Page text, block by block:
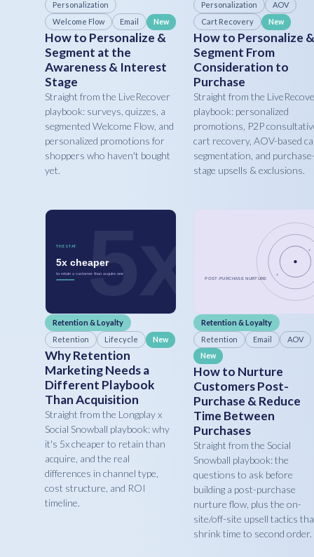
Personalization
Welcome Flow
Email New
How to Personalize &
Segment at the
Awareness & Interest
Stage
Straight from the LiveRecover
playbook: surveys, quizzes, a
segmented Welcome Flow, and
personalized promotions for
shoppers who haven't bought
yet.
Personalization
AOV
Cart Recovery
New
How to Personalize &
Segment From
Consideration to
Purchase
Straight from the
playbook: personalized
promotions, P2P
cart recovery, AOV-based
segmentation, and
stage upsells & exclusions.
Retention & Loyalty
Retention
Lifecycle New
Why Retention
Marketing Needs a
Different Playbook
Than Acquisition
Straight from the Longplay x
Social Snowball playbook: why
it's 5x cheaper to retain than
acquire, and the real
differences in channel type,
cost structure, and ROI
timeline.
Retention & Loyalty
Retention
Email AOV
New
How to Nurture
Customers Post-
Purchase & Reduce
Time Between
Purchases
Straight from the Social
Snowball playbook: the
questions to ask before
building a post-purchase
nurture flow, plus the on-
site/off-site upsell tactics
shrink time to second order.